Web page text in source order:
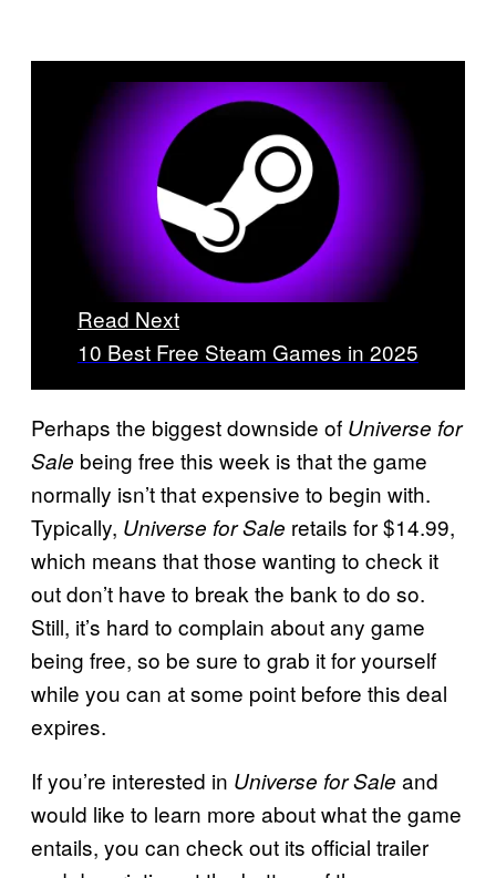
Read Next
10 Best Free Steam Games in 2025
Perhaps the biggest downside of Universe for
Sale being free this week is that the game
normally isn’t that expensive to begin with.
Typically, Universe for Sale retails for $14.99,
which means that those wanting to check it
out don’t have to break the bank to do so.
Still, it’s hard to complain about any game
being free, so be sure to grab it for yourself
while you can at some point before this deal
expires.
If you’re interested in Universe for Sale and
would like to learn more about what the game
entails, you can check out its official trailer